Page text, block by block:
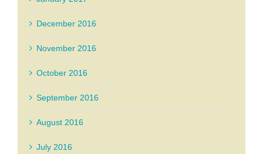
December 2016
November 2016
October 2016
September 2016
August 2016
July 2016